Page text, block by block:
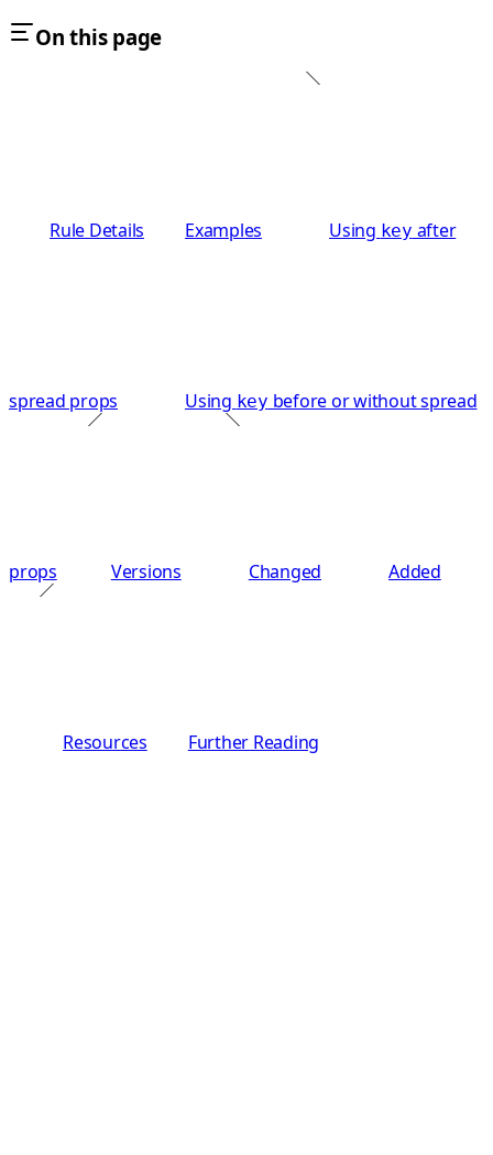
On this page
Rule Details Examples Using key after
spread props Using key before or without spread
props Versions Changed Added
Resources Further Reading